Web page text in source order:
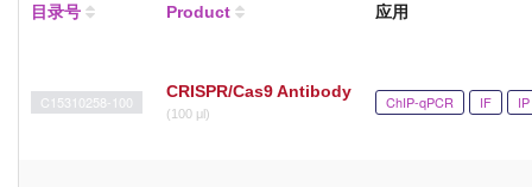
目录号 Product 应用
C15310258-100
CRISPR/Cas9 Antibody
(100 μl)
ChIP-qPCR IF IP